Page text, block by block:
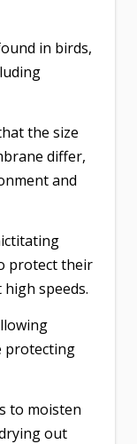
in birds,
the size
differ,
and
protect their
speeds.
protecting
to moisten
out